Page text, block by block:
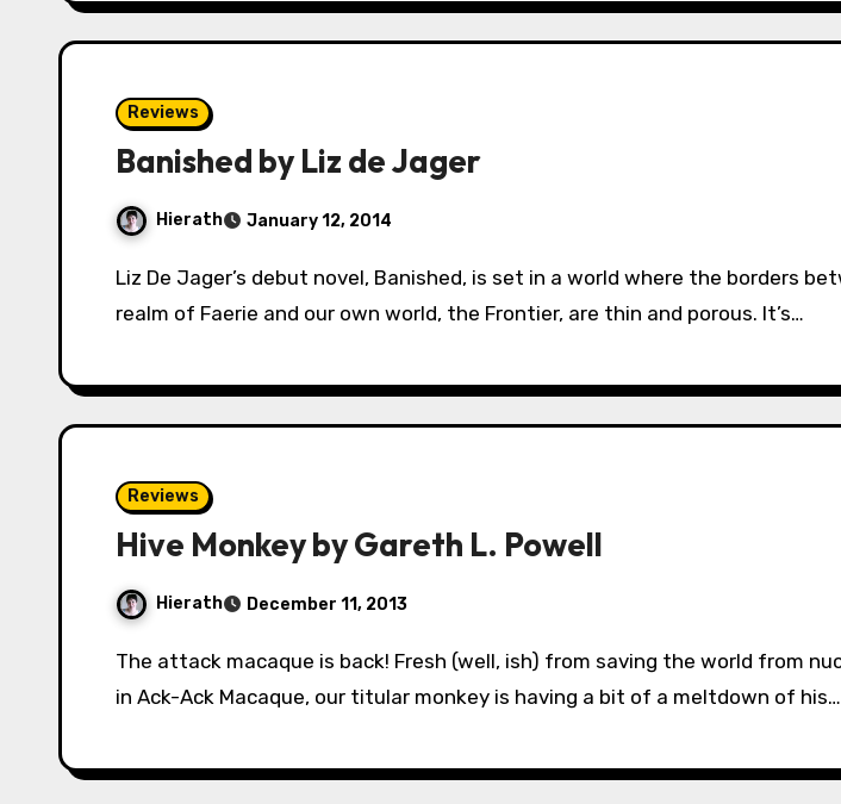
Reviews
Banished by Liz de Jager
Hierath January 12, 2014
Liz De Jager’s debut novel, Banished, is set in a world where the borders between the
realm of Faerie and our own world, the Frontier, are thin and porous. It’s…
Reviews
Hive Monkey by Gareth L. Powell
Hierath December 11, 2013
The attack macaque is back! Fresh (well, ish) from saving the world from nuclear meltdown
in Ack-Ack Macaque, our titular monkey is having a bit of a meltdown of his…